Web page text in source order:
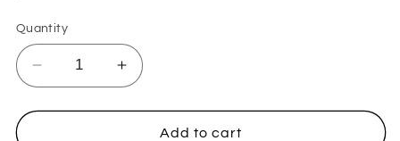
Quantity
Decrease
quantity
for
Increase
quantity
for
Add to cart